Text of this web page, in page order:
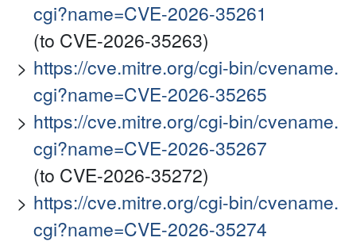
cgi?name=CVE-2026-35261
(to CVE-2026-35263)
https://cve.mitre.org/cgi-bin/cvename.
cgi?name=CVE-2026-35265
https://cve.mitre.org/cgi-bin/cvename.
cgi?name=CVE-2026-35267
(to CVE-2026-35272)
https://cve.mitre.org/cgi-bin/cvename.
cgi?name=CVE-2026-35274